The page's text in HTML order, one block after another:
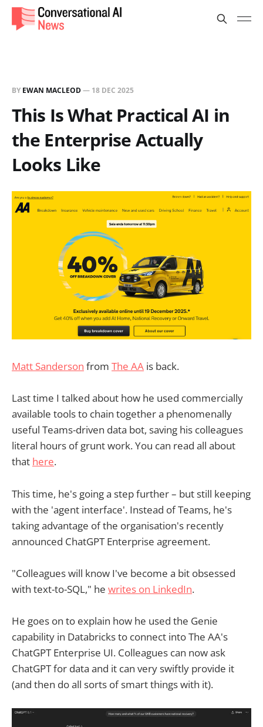
BY EWAN MACLEOD— 18 DEC 2025
This Is What Practical AI in
the Enterprise Actually
Looks Like
Matt Sanderson from The AA is back.
Last time I talked about how he used commercially
available tools to chain together a phenomenally
useful Teams-driven data bot, saving his colleagues
literal hours of grunt work. You can read all about
that here.
This time, he's going a step further – but still keeping
with the 'agent interface'. Instead of Teams, he's
taking advantage of the organisation's recently
announced ChatGPT Enterprise agreement.
"Colleagues will know I've become a bit obsessed
with text-to-SQL," he writes on LinkedIn.
He goes on to explain how he used the Genie
capability in Databricks to connect into The AA's
ChatGPT Enterprise UI. Colleagues can now ask
ChatGPT for data and it can very swiftly provide it
(and then do all sorts of smart things with it).